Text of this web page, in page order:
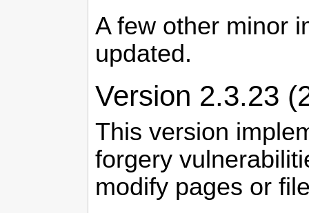
A few other minor
updated.
Version 2.3.23
This version
forgery
modify pages or